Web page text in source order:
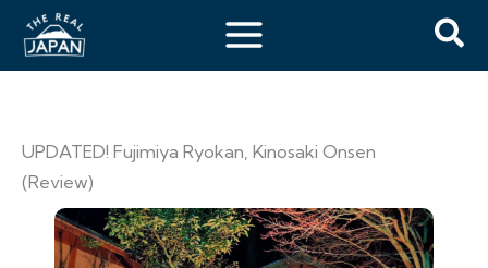
UPDATED! Fujimiya Ryokan, Kinosaki Onsen
(Review)